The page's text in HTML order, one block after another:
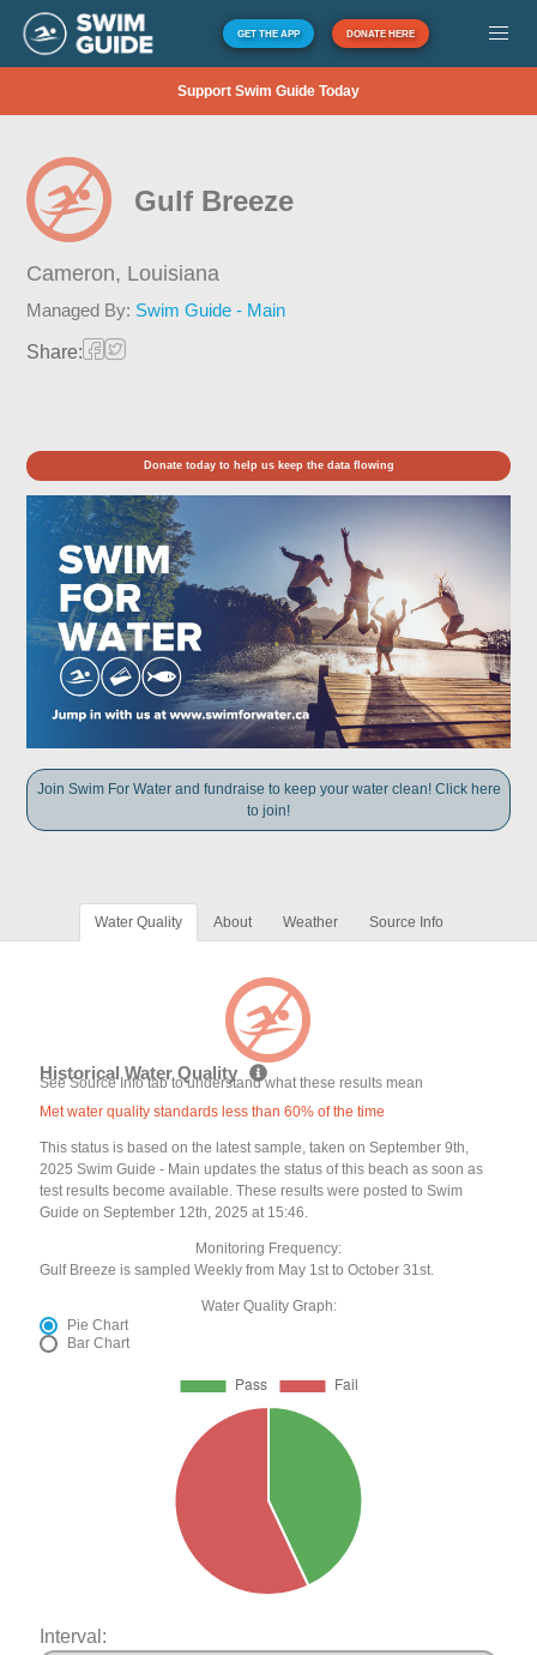
GET THE APP DONATE HERE
Support Swim Guide Today
Gulf Breeze
Cameron, Louisiana
Managed By: Swim Guide - Main
Share:
Donate today to help us keep the data flowing
Join Swim For Water and fundraise to keep your water clean! Click here
to join!
Water Quality About Weather Source Info
Historical Water Quality
See Source Info tab to understand what these results mean
Met water quality standards less than 60% of the time
This status is based on the latest sample, taken on September 9th,
2025 Swim Guide - Main updates the status of this beach as soon as
test results become available. These results were posted to Swim
Guide on September 12th, 2025 at 15:46.
Monitoring Frequency:
Gulf Breeze is sampled Weekly from May 1st to October 31st.
Water Quality Graph:
Pie Chart
Bar Chart
Interval: